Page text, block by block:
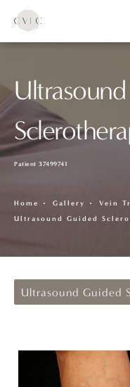
Patient 37499741
Home Gallery
Vein
Ultrasound Guided
Ultrasound Guided